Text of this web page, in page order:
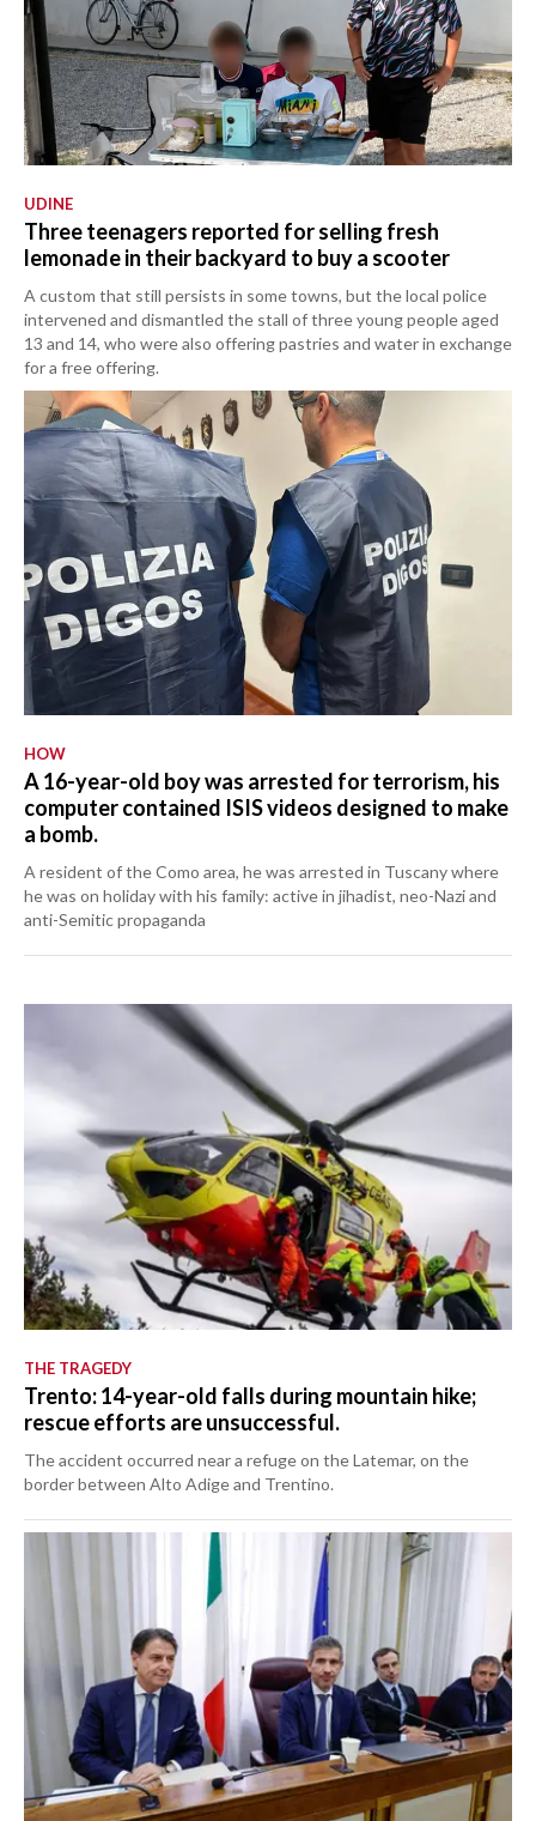
UDINE
Three teenagers reported for selling fresh
lemonade in their backyard to buy a scooter
A custom that still persists in some towns, but the local police
intervened and dismantled the stall of three young people aged
13 and 14, who were also offering pastries and water in exchange
for a free offering.
HOW
A 16-year-old boy was arrested for terrorism, his
computer contained ISIS videos designed to make
a bomb.
A resident of the Como area, he was arrested in Tuscany where
he was on holiday with his family: active in jihadist, neo-Nazi and
anti-Semitic propaganda
THE TRAGEDY
Trento: 14-year-old falls during mountain hike;
rescue efforts are unsuccessful.
The accident occurred near a refuge on the Latemar, on the
border between Alto Adige and Trentino.